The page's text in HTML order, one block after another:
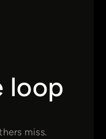
loop
miss.